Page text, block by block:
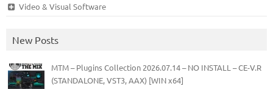
Video & Visual Software
New Posts
MTM – Plugins Collection 2026.07.14 – NO INSTALL – CE-V.R
(STANDALONE, VST3, AAX) [WIN x64]